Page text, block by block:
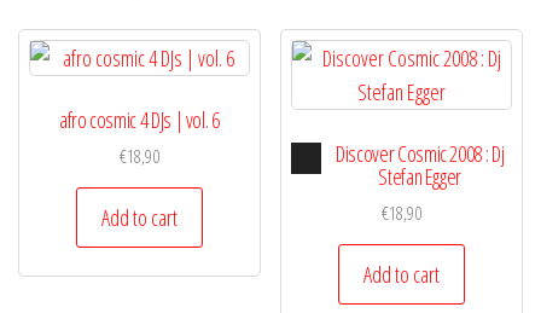
afro cosmic 4 DJs | vol. 6
€18,90
Add to cart
Audio
Player
Discover Cosmic 2008 : Dj
Stefan Egger
€18,90
Add to cart